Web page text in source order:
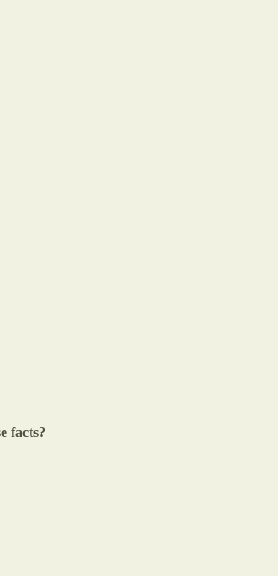
facts?